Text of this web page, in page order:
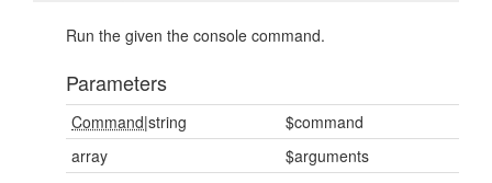
Run the given the console command.
Parameters
Command|string
$command
array
$arguments